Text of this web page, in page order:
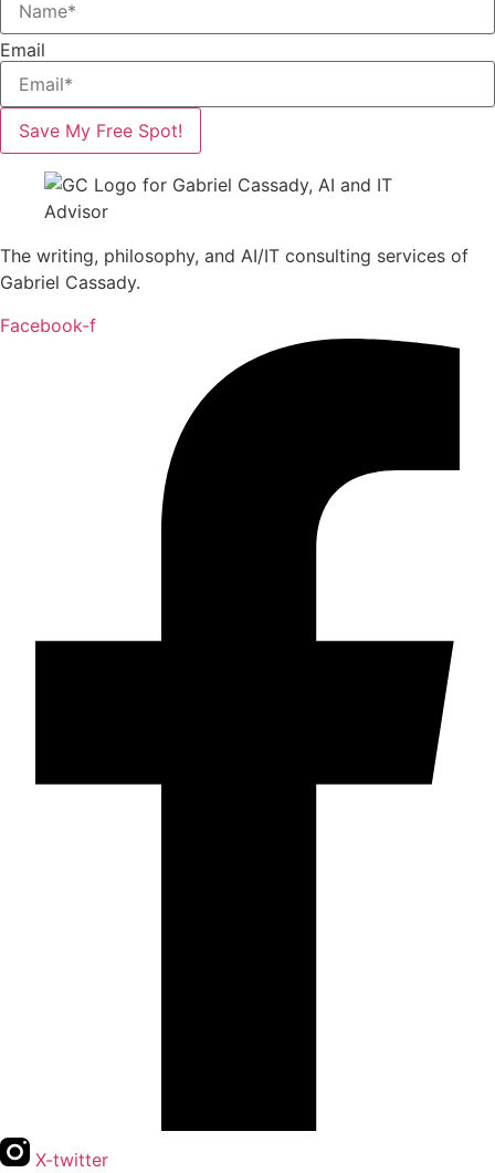
Email
Save My Free Spot!
The writing, philosophy, and AI/IT consulting services of
Gabriel Cassady.
Facebook-f
X-twitter